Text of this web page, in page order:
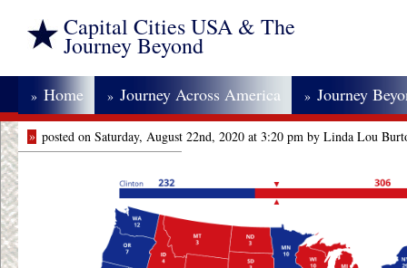
Capital Cities USA & The
Journey Beyond
» Home » Journey Across America » Journey
» posted on Saturday, August 22nd, 2020 at 3:20 pm by Linda Lou